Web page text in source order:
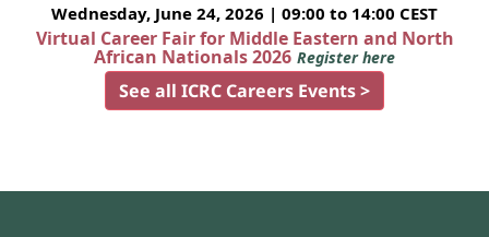
Wednesday, June 24, 2026 | 09:00 to 14:00 CEST
Virtual Career Fair for Middle Eastern and North
African Nationals 2026 Register here
See all ICRC Careers Events >